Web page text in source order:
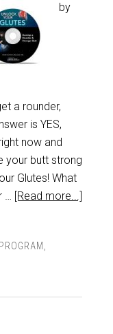
by
a rounder,
is YES,
now and
your butt strong
Glutes! What
… [Read more...]